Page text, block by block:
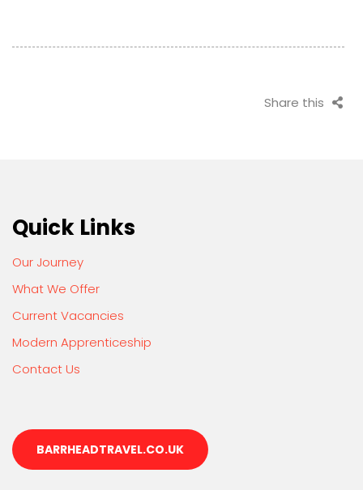
Share this
Quick Links
Our Journey
What We Offer
Current Vacancies
Modern Apprenticeship
Contact Us
BARRHEADTRAVEL.CO.UK